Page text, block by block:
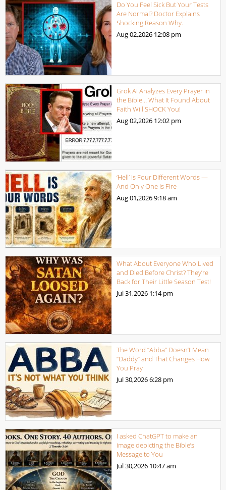
Do You Feel Sick But Your Tests
Are Normal? Doctor Explains
Shocking Reason Why.
Aug 02,2026 12:08 pm
Grok AI Analyzes Every Prayer in
the Bible… What It Found About
Faith Will SHOCK You!
Aug 02,2026 12:02 pm
‘Hell’ Is Four Different Words —
And Only One Is Fire
Aug 01,20269:18 am
What About Everyone Who Lived
and Died Before Christ? They’re
Back for Their Little Season Test!
Jul 31,2026 1:14 pm
The Word “Abba” Doesn’t Mean
“Daddy” and That Changes How
You Pray
Jul 30,20266:28 pm
I asked ChatGPT to make an
image depicting the Bible’s
Message to You
Jul 30,2026 10:47 am